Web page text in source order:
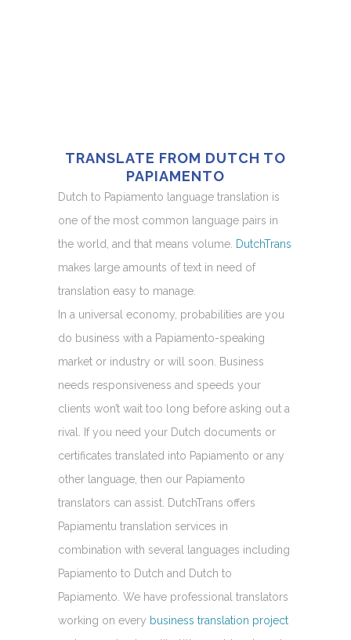
TRANSLATE FROM DUTCH TO
PAPIAMENTO
Dutch to Papiamento language translation is
one of the most common language pairs in
the world, and that means volume. DutchTrans
makes large amounts of text in need of
translation easy to manage.
In a universal economy, probabilities are you
do business with a Papiamento-speaking
market or industry or will soon. Business
needs responsiveness and speeds your
clients won’t wait too long before asking out a
rival. If you need your Dutch documents or
certificates translated into Papiamento or any
other language, then our Papiamento
translators can assist. DutchTrans offers
Papiamentu translation services in
combination with several languages including
Papiamento to Dutch and Dutch to
Papiamento. We have professional translators
working on every business translation project